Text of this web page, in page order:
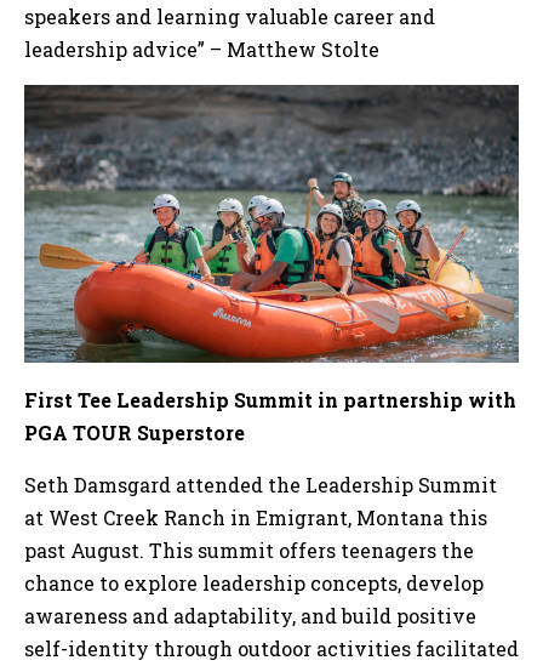
speakers and learning valuable career and
leadership advice” – Matthew Stolte
First Tee Leadership Summit in partnership with
PGA TOUR Superstore
Seth Damsgard attended the Leadership Summit
at West Creek Ranch in Emigrant, Montana this
past August. This summit offers teenagers the
chance to explore leadership concepts, develop
awareness and adaptability, and build positive
self-identity through outdoor activities facilitated